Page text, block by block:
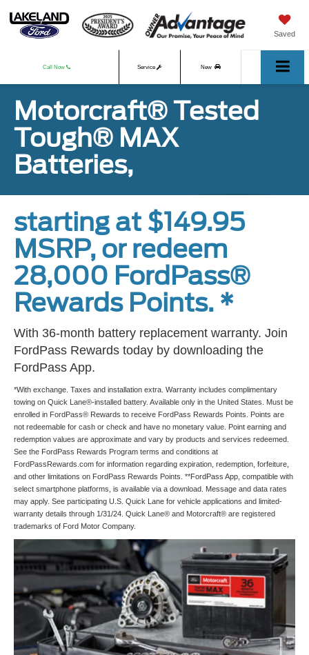
Saved
Call Now Service New
Used
Motorcraft® Tested
Tough® MAX
Batteries,
starting at $149.95
MSRP, or redeem
28,000 FordPass®
Rewards Points. *
With 36-month battery replacement warranty. Join
FordPass Rewards today by downloading the
FordPass App.
*With exchange. Taxes and installation extra. Warranty includes complimentary
towing on Quick Lane®-installed battery. Available only in the United States. Must be
enrolled in FordPass® Rewards to receive FordPass Rewards Points. Points are
not redeemable for cash or check and have no monetary value. Point earning and
redemption values are approximate and vary by products and services redeemed.
See the FordPass Rewards Program terms and conditions at
FordPassRewards.com for information regarding expiration, redemption, forfeiture,
and other limitations on FordPass Rewards Points. **FordPass App, compatible with
select smartphone platforms, is available via a download. Message and data rates
may apply. See participating U.S. Quick Lane for vehicle applications and limited-
warranty details through 1/31/24. Quick Lane® and Motorcraft® are registered
trademarks of Ford Motor Company.